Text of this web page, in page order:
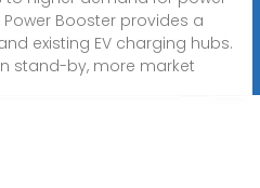
Booster provides a
existing EV charging hubs.
stand-by, more market